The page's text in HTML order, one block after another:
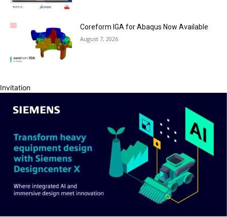
Coreform IGA for Abaqus Now Available
August 7, 2026
Invitation